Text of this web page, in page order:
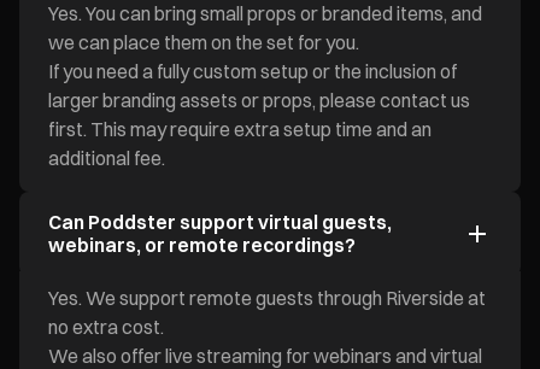
Yes. You can bring small props or branded items, and
we can place them on the set for you.
If you need a fully custom setup or the inclusion of
larger branding assets or props, please contact us
first. This may require extra setup time and an
additional fee.
Can Poddster support virtual guests,
webinars, or remote recordings?
Yes. We support remote guests through Riverside at
no extra cost.
We also offer live streaming for webinars and virtual